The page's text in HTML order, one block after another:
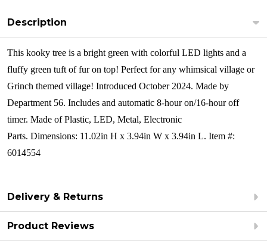
Description
This kooky tree is a bright green with colorful LED lights and a
fluffy green tuft of fur on top! Perfect for any whimsical village or
Grinch themed village! Introduced October 2024. Made by
Department 56. Includes and automatic 8-hour on/16-hour off
timer. Made ofPlastic, LED, Metal, Electronic
Parts. Dimensions: 11.02in H x 3.94in W x 3.94in L. Item #:
6014554
Delivery & Returns
Product Reviews